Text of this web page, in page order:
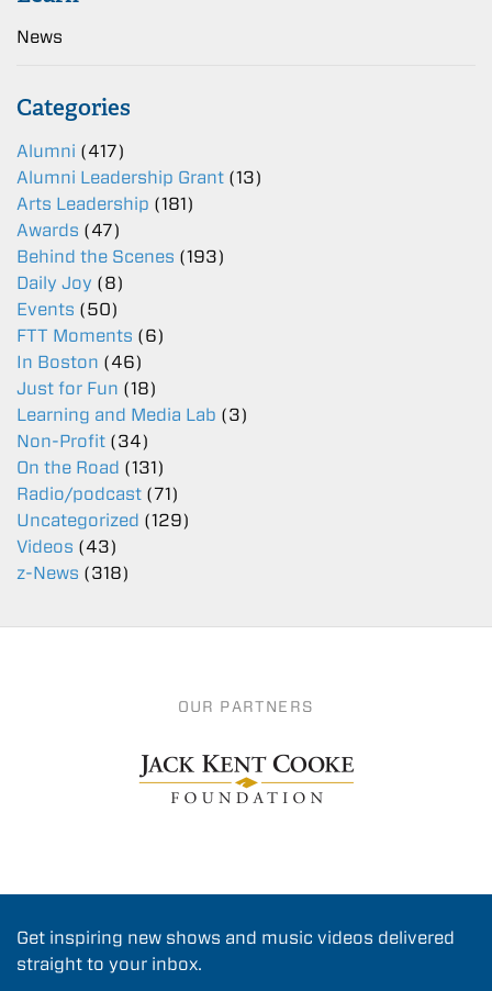
News
Categories
Alumni (417)
Alumni Leadership Grant (13)
Arts Leadership (181)
Awards (47)
Behind the Scenes (193)
Daily Joy (8)
Events (50)
FTT Moments (6)
In Boston (46)
Just for Fun (18)
Learning and Media Lab (3)
Non-Profit (34)
On the Road (131)
Radio/podcast (71)
Uncategorized (129)
Videos (43)
z-News (318)
OUR PARTNERS
Get inspiring new shows and music videos delivered
straight to your inbox.